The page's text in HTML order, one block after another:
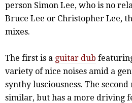
person Simon Lee, who is no
Bruce Lee or Christopher Lee,
mixes.
The first is a guitar dub
variety of nice noises amid a
synthy lusciousness. The
similar, but has a more driving